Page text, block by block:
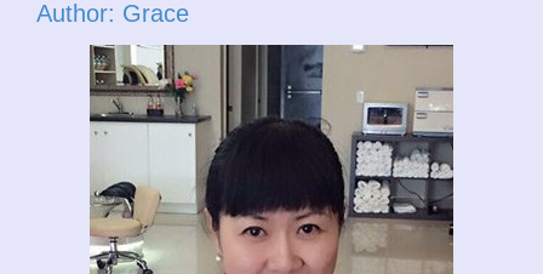
Author: Grace